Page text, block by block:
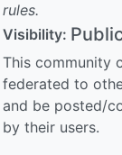
rules.
Visibility:
This community
federated to
and be posted/
by their users.